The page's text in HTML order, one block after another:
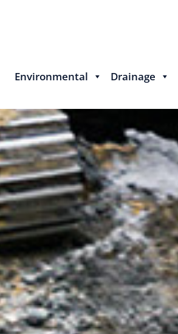
Environmental Drainage